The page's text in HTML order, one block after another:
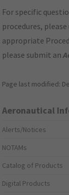
For specific
procedures,
appropriate
please submit an
Page last modified:
Aeronautical
Alerts/Notices
NOTAMs
Catalog of Products
Digital Products